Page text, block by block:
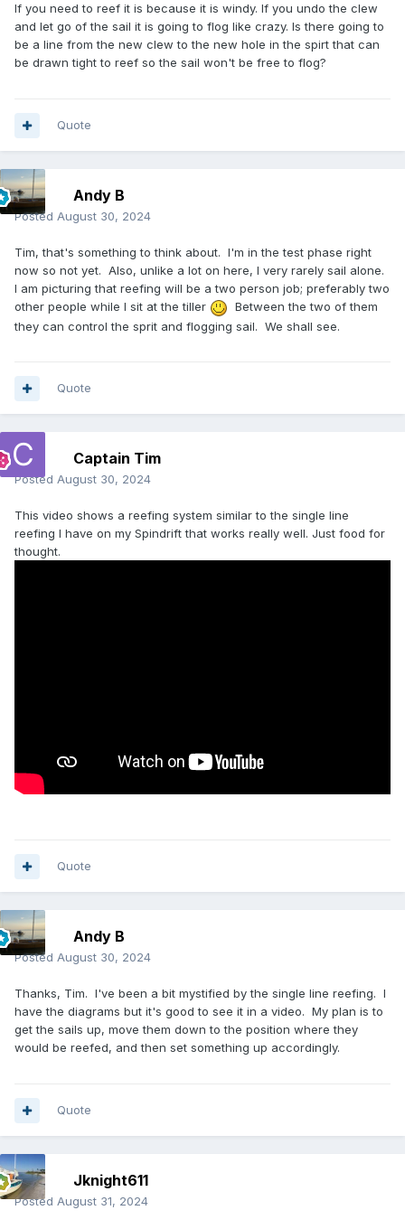
If you need to reef it is because it is windy. If you undo the clew
and let go of the sail it is going to flog like crazy. Is there going to
be a line from the new clew to the new hole in the spirt that can
be drawn tight to reef so the sail won't be free to flog?
Quote
Andy B
Posted August 30, 2024
Tim, that's something to think about. I'm in the test phase right
now so not yet. Also, unlike a lot on here, I very rarely sail alone.
I am picturing that reefing will be a two person job; preferably two
other people while I sit at the tiller
Between the two of them
they can control the sprit and flogging sail. We shall see.
Quote
Captain Tim
Posted August 30, 2024
This video shows a reefing system similar to the single line
reefing I have on my Spindrift that works really well. Just food for
thought.
Quote
Andy B
Posted August 30, 2024
Thanks, Tim. I've been a bit mystified by the single line reefing. I
have the diagrams but it's good to see it in a video. My plan is to
get the sails up, move them down to the position where they
would be reefed, and then set something up accordingly.
Quote
Jknight611
Posted August 31, 2024